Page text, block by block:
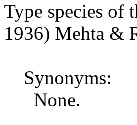
Type species of
1936)
Synonyms:
None.